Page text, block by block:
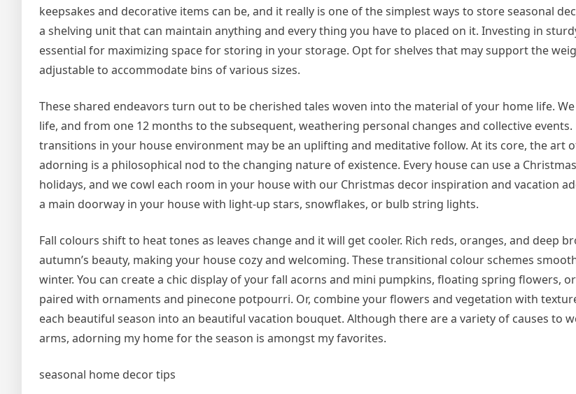
keepsakes and decorative items can be, and it really is one of the simplest ways to store seasonal
a shelving unit that can maintain anything and every thing you have to placed on it. Investing in
essential for maximizing space for storing in your storage. Opt for shelves that may support the
adjustable to accommodate bins of various sizes.
These shared endeavors turn out to be cherished tales woven into the material of your home life.
life, and from one 12 months to the subsequent, weathering personal changes and collective
transitions in your house environment may be an uplifting and meditative follow. At its core, the art
adorning is a philosophical nod to the changing nature of existence. Every house can use a
holidays, and we cowl each room in your house with our Christmas decor inspiration and vacation
a main doorway in your house with light-up stars, snowflakes, or bulb string lights.
Fall colours shift to heat tones as leaves change and it will get cooler. Rich reds, oranges, and deep
autumn’s beauty, making your house cozy and welcoming. These transitional colour schemes
winter. You can create a chic display of your fall acorns and mini pumpkins, floating spring flowers,
paired with ornaments and pinecone potpourri. Or, combine your flowers and vegetation with
each beautiful season into an beautiful vacation bouquet. Although there are a variety of causes to
arms, adorning my home for the season is amongst my favorites.
seasonal home decor tips